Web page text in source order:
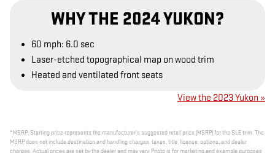
WHY THE 2024 YUKON?
60 mph: 6.0 sec
Laser-etched topographical map on wood trim
Heated and ventilated front seats
View the 2023 Yukon »
*MSRP: Starting price represents the manufacturer’s suggested retail price (MSRP) for the SLE trim. The
MSRP does not include destination and handling charges, taxes, title, license, options, and dealer
charges. Actual prices are set by the dealer and may vary. Photo is for marketing and example purposes